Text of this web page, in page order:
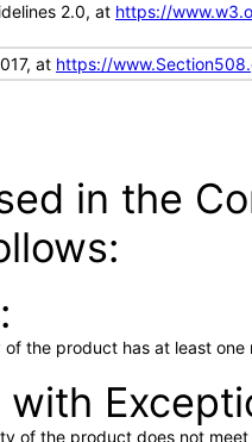
2.0, at https://
at https://
in the
the product has at least
of the product does not